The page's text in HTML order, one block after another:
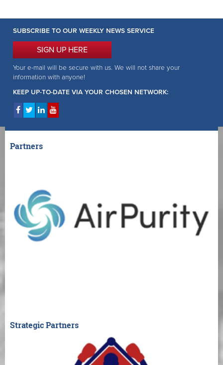
SUBSCRIBE TO OUR WEEKLY NEWS SERVICE
SIGN UP HERE
Your e-mail will be secure with us. We will not share your
information with anyone!
KEEP UP-TO-DATE VIA YOUR CHOSEN NETWORK:
Partners
Strategic Partners